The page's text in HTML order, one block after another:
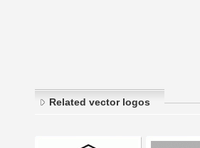
Related vector logos